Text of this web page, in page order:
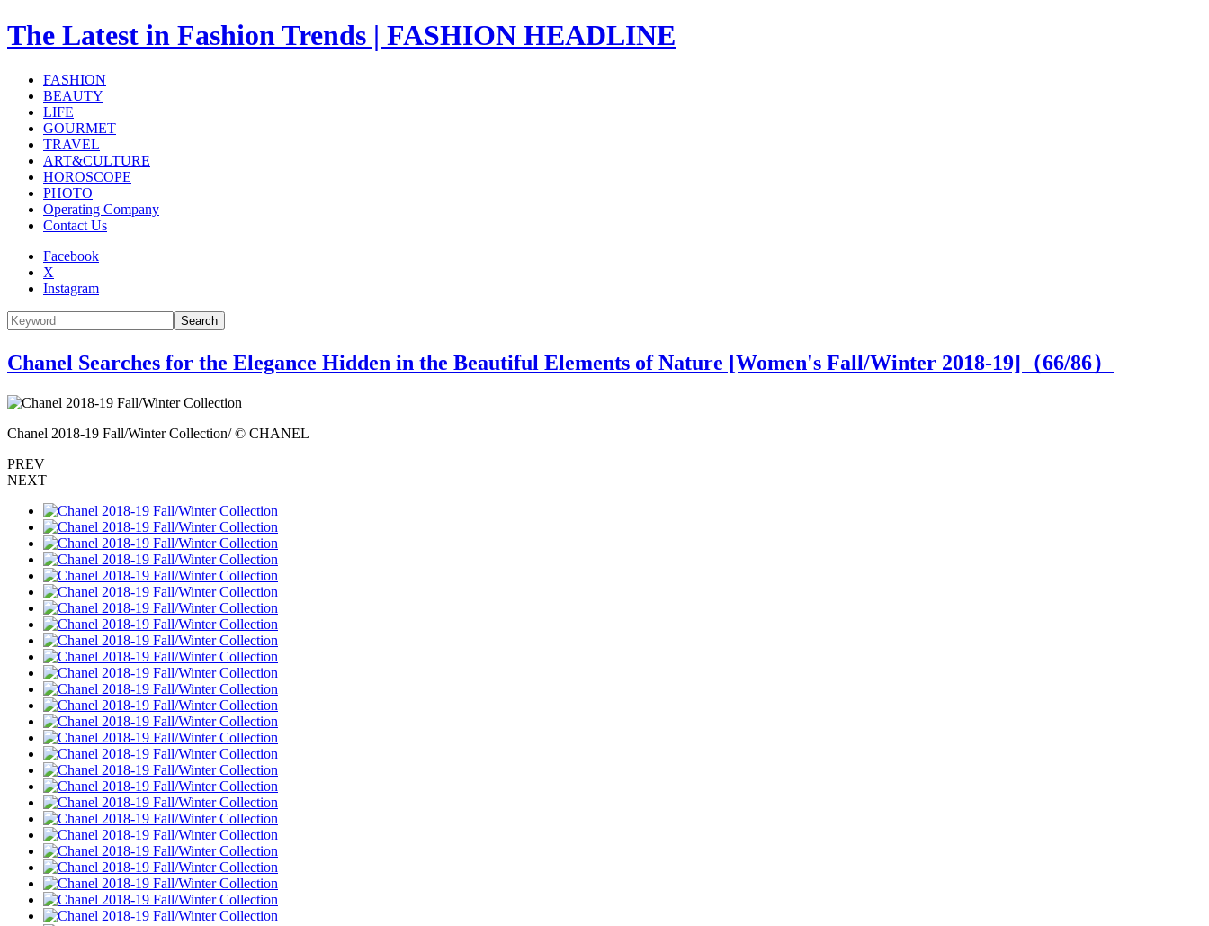
The Latest in Fashion Trends | FASHION HEADLINE
FASHION
BEAUTY
LIFE
GOURMET
TRAVEL
ART&CULTURE
HOROSCOPE
PHOTO
Operating Company
Contact Us
Facebook
X
Instagram
Search
Chanel Searches for the Elegance Hidden in the Beautiful Elements of Nature [Women's Fall/Winter 2018-19]（66/86）
Chanel 2018-19 Fall/Winter Collection/ © CHANEL
PREV
NEXT